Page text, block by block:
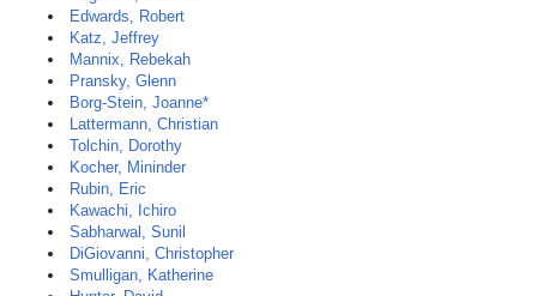
Edwards, Robert
Katz, Jeffrey
Mannix, Rebekah
Pransky, Glenn
Borg-Stein, Joanne*
Lattermann, Christian
Tolchin, Dorothy
Kocher, Mininder
Rubin, Eric
Kawachi, Ichiro
Sabharwal, Sunil
DiGiovanni, Christopher
Smulligan, Katherine